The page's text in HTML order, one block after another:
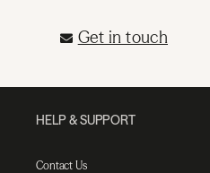
Get in touch
HELP & SUPPORT
Contact Us